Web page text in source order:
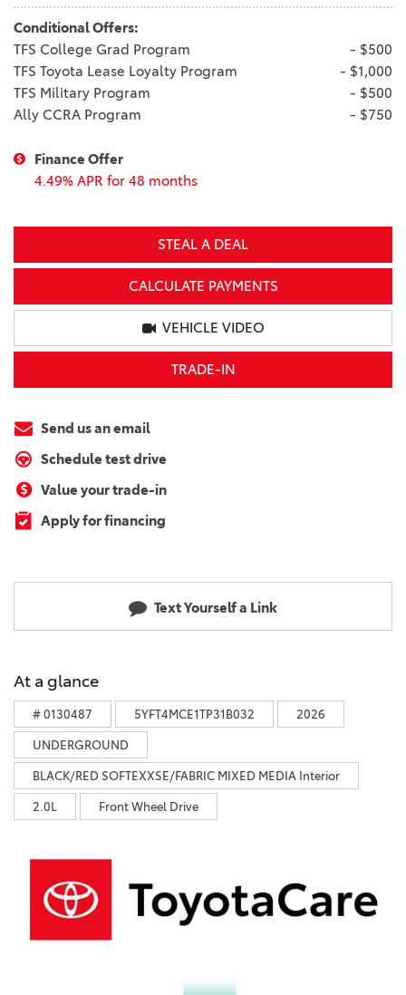
Conditional Offers:
TFS College Grad Program
- $500
TFS Toyota Lease Loyalty Program
- $1,000
TFS Military Program
- $500
Ally CCRA Program
- $750
Finance Offer
4.49% APR for 48 months
STEAL A DEAL
CALCULATE PAYMENTS
VEHICLE VIDEO
TRADE-IN
Send us an email
Schedule test drive
Value your trade-in
Apply for financing
Text Yourself a Link
At a glance
# 0130487 5YFT4MCE1TP31B032 2026
UNDERGROUND
BLACK/RED SOFTEXXSE/FABRIC MIXED MEDIA Interior
2.0L Front Wheel Drive